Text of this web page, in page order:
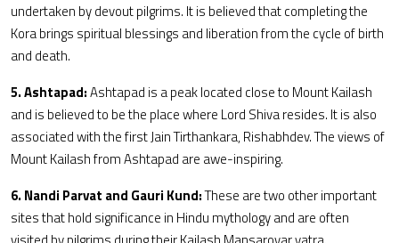
undertaken by devout pilgrims. It is believed that completing the
Kora brings spiritual blessings and liberation from the cycle of birth
and death.
5. Ashtapad:Ashtapad is a peak located close to Mount Kailash
and is believed to be the place where Lord Shiva resides. It is also
associated with the first Jain Tirthankara, Rishabhdev. The views of
Mount Kailash from Ashtapad are awe-inspiring.
6. Nandi Parvat and Gauri Kund:These are two other important
sites that hold significance in Hindu mythology and are often